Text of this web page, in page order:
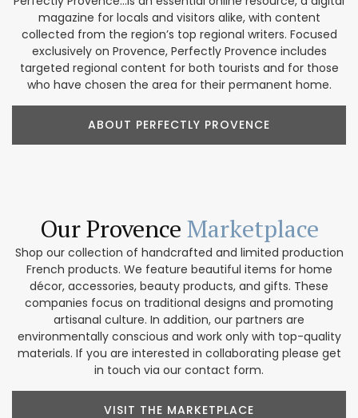
magazine for locals and visitors alike, with content
collected from the region’s top regional writers. Focused
exclusively on Provence, Perfectly Provence includes
targeted regional content for both tourists and for those
who have chosen the area for their permanent home.
ABOUT PERFECTLY PROVENCE
Our Provence Marketplace
Shop our collection of handcrafted and limited production
French products. We feature beautiful items for home
décor, accessories, beauty products, and gifts. These
companies focus on traditional designs and promoting
artisanal culture. In addition, our partners are
environmentally conscious and work only with top-quality
materials. If you are interested in collaborating please get
in touch via our contact form.
VISIT THE MARKETPLACE